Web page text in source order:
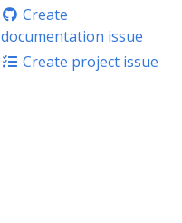
Create
documentation issue
Create project issue